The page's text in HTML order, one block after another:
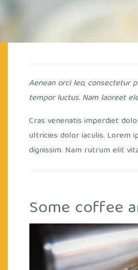
Aenean orci leo, consectetur
tempor luctus. Nam laoreet
Cras venenatis imperdiet
ultricies dolor iaculis. Lorem
dignissim. Nam rutrum elit
Some coffee
Views